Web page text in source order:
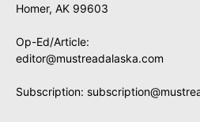
Homer, AK 99603
Op-Ed/Article:
editor@mustreadalaska.com
Subscription: